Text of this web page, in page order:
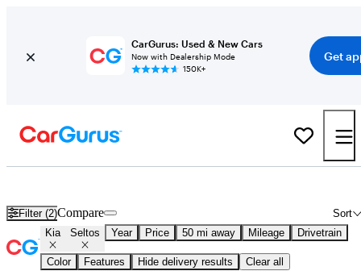
CarGurus: Used & New Cars
Now with Dealership Mode
150K+
Get
Filter (2) Sort
Compare
Kia Seltos Year Price 50 mi away Mileage Drivetrain
Color Features Hide delivery results Clear all